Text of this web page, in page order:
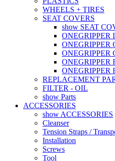
WHEELS + TIRES
SEAT COVERS
show SEAT
ONEGRIPPER
ONEGRIPPER
ONEGRIPPER
ONEGRIPPER
ONEGRIPPER
REPLACEMENT
FILTER - OIL
show Parts
ACCESSORIES
show ACCESSORIES
Cleanser
Tension Straps /
Installation
Screws
Tool